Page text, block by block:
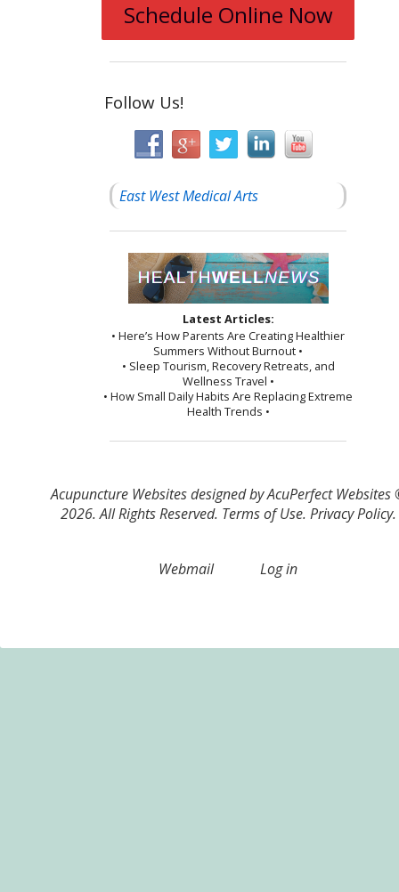
Schedule Online Now
Follow Us!
East West Medical Arts
Latest Articles:
• Here’s How Parents Are Creating Healthier
Summers Without Burnout •
• Sleep Tourism, Recovery Retreats, and
Wellness Travel •
• How Small Daily Habits Are Replacing Extreme
Health Trends •
Acupuncture Websitesdesigned by AcuPerfect Websites
2026. All Rights Reserved. Terms of Use. Privacy Policy.
Webmail Log in